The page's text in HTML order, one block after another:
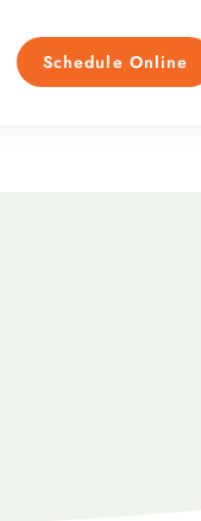
Schedule Online